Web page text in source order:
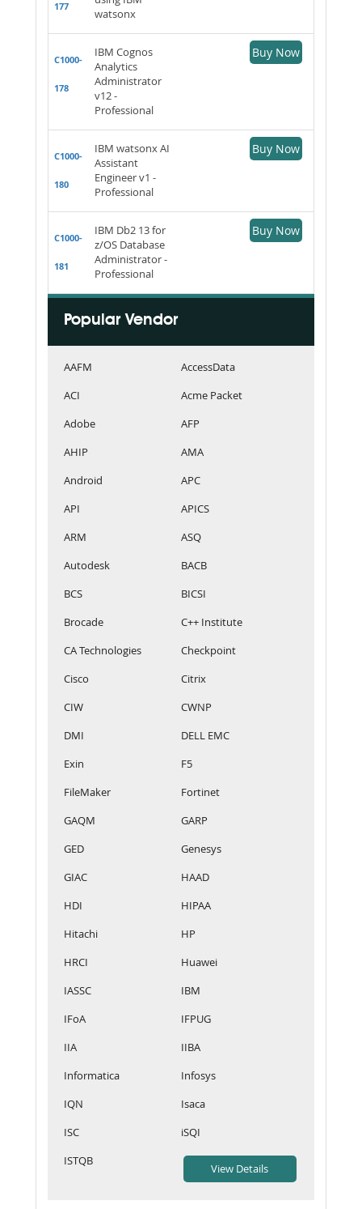
177
watsonx
C1000-
178
IBM Cognos
Analytics
Administrator
v12 -
Professional
Buy Now
C1000-
180
IBM watsonx AI
Assistant
Engineer v1 -
Professional
Buy Now
C1000-
181
IBM Db2 13 for
z/OS Database
Administrator -
Professional
Buy Now
Popular Vendor
AAFM
AccessData
ACI
Acme Packet
Adobe
AFP
AHIP
AMA
Android
APC
API
APICS
ARM
ASQ
Autodesk
BACB
BCS
BICSI
Brocade
C++ Institute
CA Technologies
Checkpoint
Cisco
Citrix
CIW
CWNP
DMI
DELL EMC
Exin
F5
FileMaker
Fortinet
GAQM
GARP
GED
Genesys
GIAC
HAAD
HDI
HIPAA
Hitachi
HP
HRCI
Huawei
IASSC
IBM
IFoA
IFPUG
IIA
IIBA
Informatica
Infosys
IQN
Isaca
ISC
iSQI
ISTQB